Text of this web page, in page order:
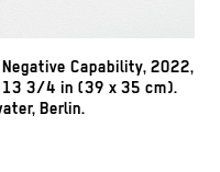
Negative Capability, 2022,
3/4 in (39 x 35 cm).
Berlin.